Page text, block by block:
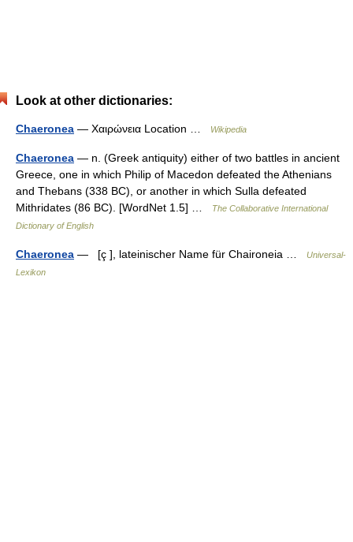
Look at other dictionaries:
Chaeronea — Χαιρώνεια Location … Wikipedia
Chaeronea — n. (Greek antiquity) either of two battles in ancient
Greece, one in which Philip of Macedon defeated the Athenians
and Thebans (338 BC), or another in which Sulla defeated
Mithridates (86 BC). [WordNet 1.5] …
The Collaborative International
Dictionary of English
Chaeronea — [ç ], lateinischer Name für Chaironeia …
Universal-
Lexikon